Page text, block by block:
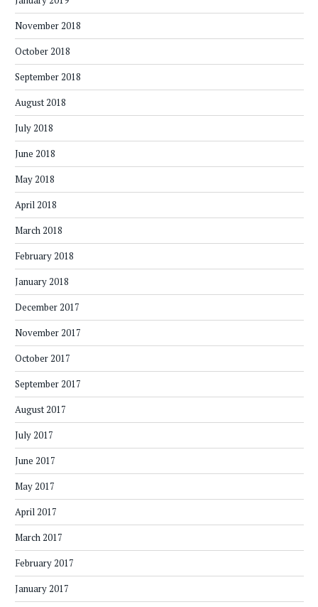
November 2018
October 2018
September 2018
August 2018
July 2018
June 2018
May 2018
April 2018
March 2018
February 2018
January 2018
December 2017
November 2017
October 2017
September 2017
August 2017
July 2017
June 2017
May 2017
April 2017
March 2017
February 2017
January 2017